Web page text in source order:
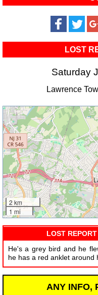
LOST
Saturday
Lawrence
2 km
1 mi
LOST
He's a grey bird and he
he has a red anklet around
ANY INFO,